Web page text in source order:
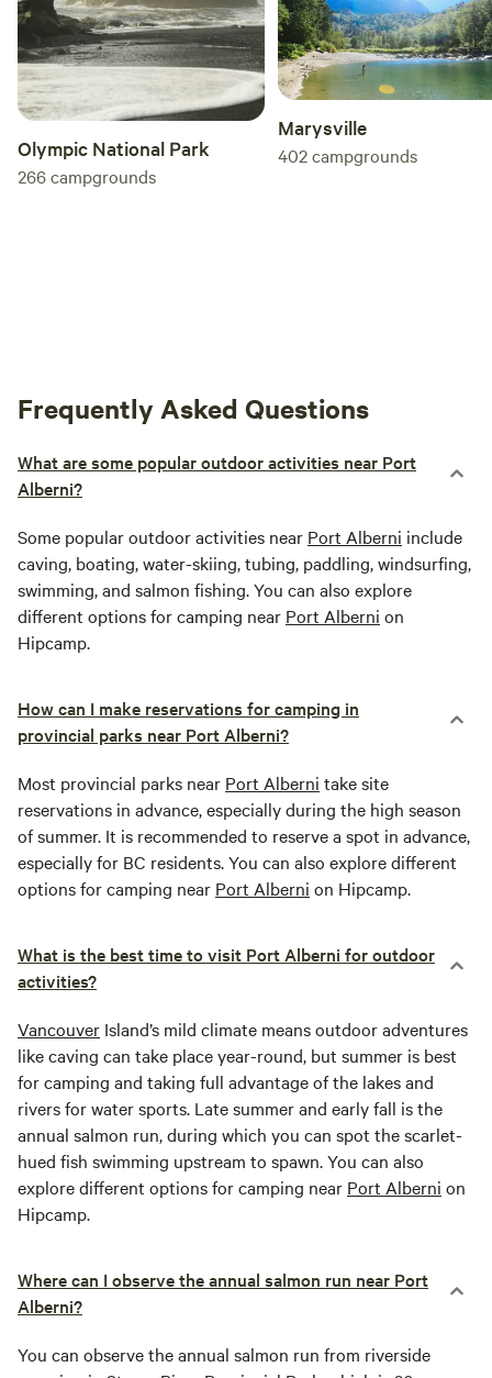
Olympic National Park
266campgrounds
Marysville
402campgrounds
Frequently Asked Questions
What are some popular outdoor activities near Port
Alberni?
Some popular outdoor activities near Port Alberni include
caving, boating, water-skiing, tubing, paddling, windsurfing,
swimming, and salmon fishing. You can also explore
different options for camping near Port Alberni on
Hipcamp.
How can I make reservations for camping in
provincial parks near Port Alberni?
Most provincial parks near Port Alberni take site
reservations in advance, especially during the high season
of summer. It is recommended to reserve a spot in advance,
especially for BC residents. You can also explore different
options for camping near Port Alberni on Hipcamp.
What is the best time to visit Port Alberni for outdoor
activities?
Vancouver Island’s mild climate means outdoor adventures
like caving can take place year-round, but summer is best
for camping and taking full advantage of the lakes and
rivers for water sports. Late summer and early fall is the
annual salmon run, during which you can spot the scarlet-
hued fish swimming upstream to spawn. You can also
explore different options for camping near Port Alberni on
Hipcamp.
Where can I observe the annual salmon run near Port
Alberni?
You can observe the annual salmon run from riverside